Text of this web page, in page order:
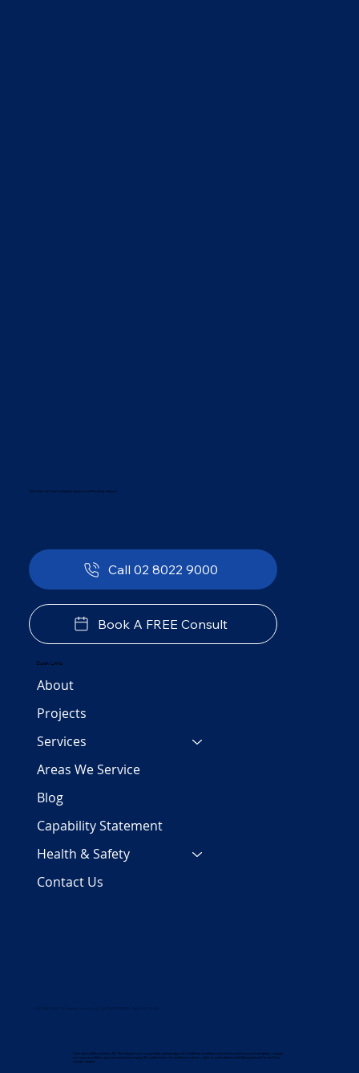
The Preferred Choice in Sydney Government Plumbing Solutions
Call 02 8022 9000
Book A FREE Consult
Quick Links
About
Projects
Services
Areas We Service
Blog
Capability Statement
Health & Safety
Contact Us
In the spirit of Reconciliation, PJC Plumbing Services respectfully acknowledges the Traditional custodians of the land on which we work and gather, and pay
our respects to Elders past, present and emerging. We celebrate the rich and diverse stories, cultures, and traditions of all Aboriginal and Torres Strait
Islander peoples.